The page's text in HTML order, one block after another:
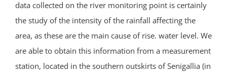
data collected on the river monitoring point is certainly
the study of the intensity of the rainfall affecting the
area, as these are the main cause of rise. water level. We
are able to obtain this information from a measurement
station, located in the southern outskirts of Senigallia (in